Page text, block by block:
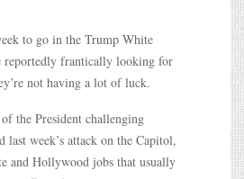
to go in the Trump White
reportedly frantically looking for
not having a lot of luck.
the President challenging
last week’s attack on the Capitol,
and Hollywood jobs that usually